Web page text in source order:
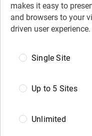
makes it easy to
and browsers to your
driven user experience.
OptionSingle Site
Up to 5 Sites
Unlimited